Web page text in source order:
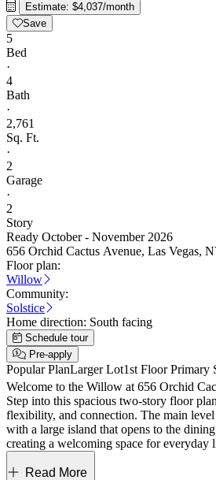
Estimate: $4,037/month
Save
5
Bed
·
4
Bath
·
2,761
Sq. Ft.
·
2
Garage
·
2
Story
Ready October - November 2026
656 Orchid Cactus Avenue, Las Vegas,
Floor plan:
Willow
Community:
Solstice
Home direction: South facing
Schedule tour
Pre-apply
Popular PlanLarger Lot1st Floor Primary
Welcome to the Willow at 656 Orchid
Step into this spacious two-story floor
flexibility, and connection. The main
with a large island that opens to the
creating a welcoming space for everyday
covered outdoor living area extends the
invites relaxing evenings outside, while
Read More